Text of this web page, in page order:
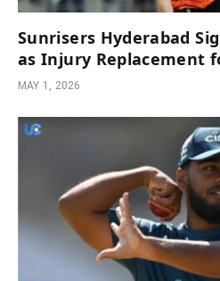
Sunrisers Hyderabad
as Injury Replacement
MAY 1, 2026